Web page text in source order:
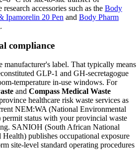
accessories such as the Body
Ipamorelin 20 Pen and Body Pharm
.
compliance
manufacturer's label. That typically means
GLP-1 and GH-secretagogue
temperature in-use windows. For
and Compass Medical Waste
healthcare risk waste services as
NEM:WA (National Environmental
permit status with your provincial waste
SANIOH (South African National
publishes occupational exposure
site-level standard operating procedures